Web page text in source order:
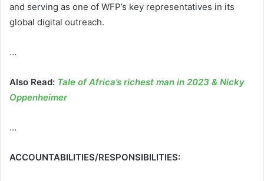
and serving as one of WFP’s key representatives in its
global digital outreach.
…
Also Read: Tale of Africa’s richest man in 2023 & Nicky
Oppenheimer
…
ACCOUNTABILITIES/RESPONSIBILITIES: